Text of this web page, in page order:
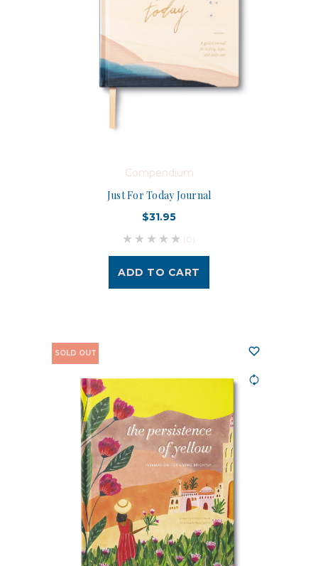
Compendium
Just For Today Journal
$31.95
(0)
ADD TO CART
SOLD OUT